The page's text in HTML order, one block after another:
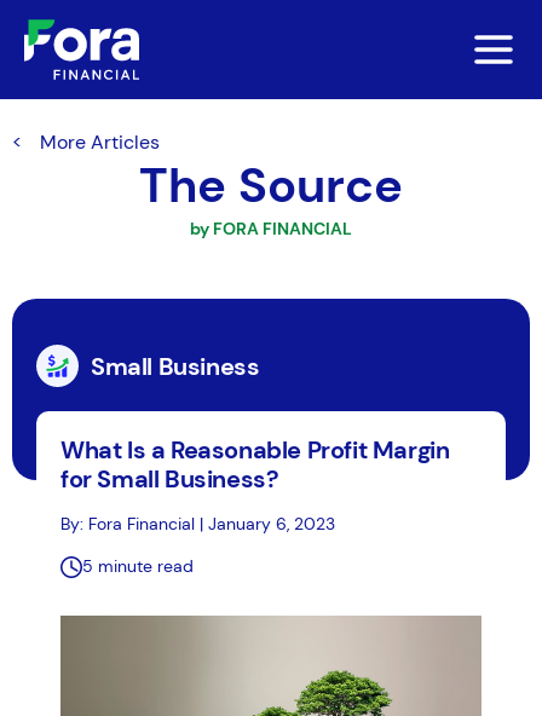
The Source
by FORA FINANCIAL
More Articles
Small Business
What Is a Reasonable Profit Margin
for Small Business?
By: Fora Financial | January 6, 2023
5 minute read